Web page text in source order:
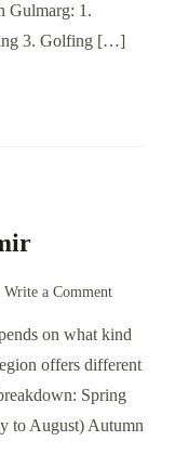
Gulmarg: 1.
3. Golfing […]
Write a Commenton
Time
To
Kashmir
on what kind
offers different
Spring
to August) Autumn